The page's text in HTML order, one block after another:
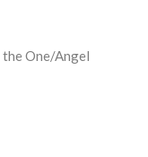
the One/Angel